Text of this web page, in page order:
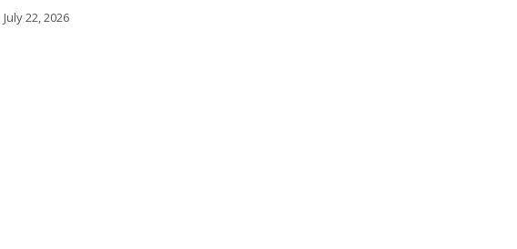
July 22, 2026